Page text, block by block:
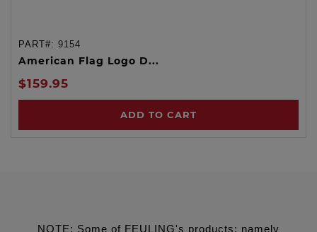
PART#: 9154
American Flag Logo D...
$159.95
ADD TO CART
NOTE: Some of FEULING's products: namely